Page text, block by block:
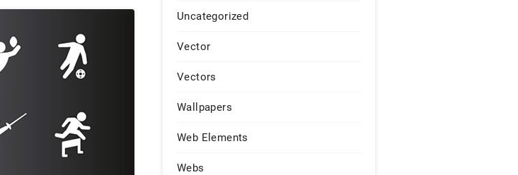
Uncategorized
Vector
Vectors
Wallpapers
Web Elements
Webs